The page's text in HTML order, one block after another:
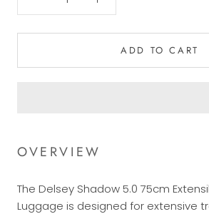
ADD TO CART
OVERVIEW
The Delsey Shadow 5.0 75cm
Luggage is designed for extensive